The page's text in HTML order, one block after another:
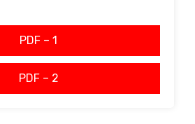
PDF – 1
PDF – 2